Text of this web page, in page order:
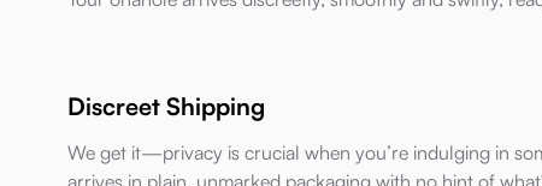
Discreet Shipping
We get it—privacy is crucial when you’re indulging in
arrives in plain, unmarked packaging with no hint of